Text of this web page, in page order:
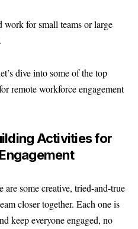
for small teams or large
dive into some of the top
remote workforce engagement
Activities for
are some creative, tried-and-true
closer together. Each one is
keep everyone engaged, no